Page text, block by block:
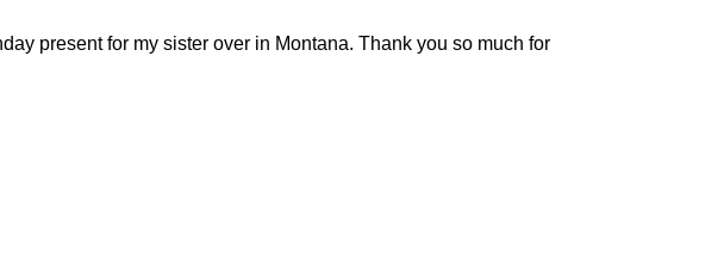
present for my sister over in Montana. Thank you so much for